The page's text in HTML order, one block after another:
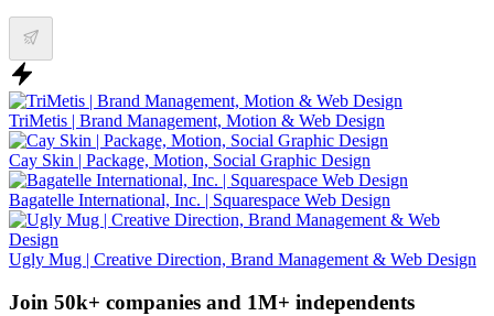
TriMetis | Brand Management, Motion & Web Design
Cay Skin | Package, Motion, Social Graphic Design
Bagatelle International, Inc. | Squarespace Web Design
Ugly Mug | Creative Direction, Brand Management & Web Design
Join 50k+ companies and 1M+ independents